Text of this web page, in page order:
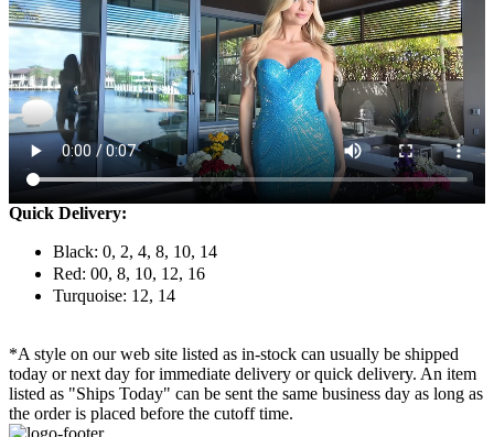
Quick Delivery:
Black: 0, 2, 4, 8, 10, 14
Red: 00, 8, 10, 12, 16
Turquoise: 12, 14
*A style on our web site listed as in-stock can usually be shipped
today or next day for immediate delivery or quick delivery. An item
listed as "Ships Today" can be sent the same business day as long as
the order is placed before the cutoff time.